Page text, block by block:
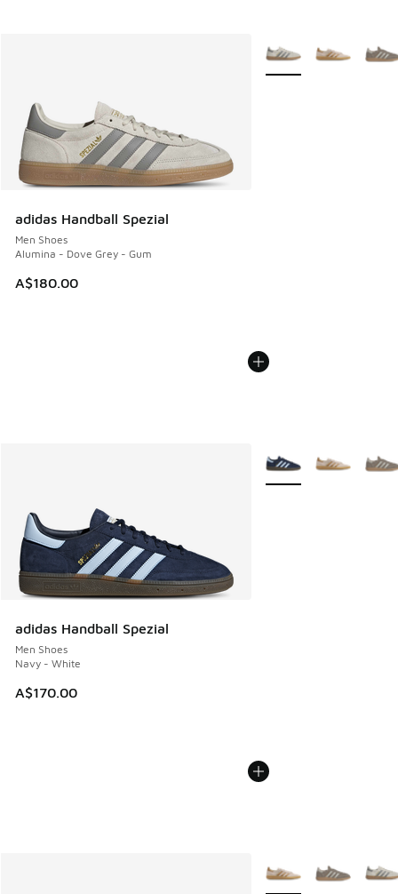
adidas Handball Spezial
Men Shoes
Alumina - Dove Grey - Gum
A$180.00
More Colors Available
adidas Handball Spezial
Men Shoes
Navy - White
A$170.00
More Colors Available
More Colors Available